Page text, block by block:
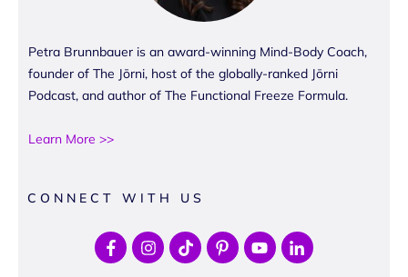
Petra Brunnbauer is an award-winning Mind-Body Coach,
founder of The Jōrni, host of the globally-ranked Jōrni
Podcast, and author of The Functional Freeze Formula.
Learn More >>
CONNECT WITH US